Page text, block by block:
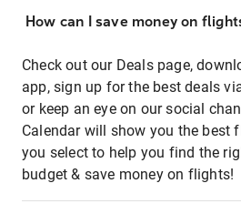
How can I save money on
Check out our Deals page,
app, sign up for the best deals
or keep an eye on our social
Calendar will show you the best
you select to help you find the
budget & save money on flights!